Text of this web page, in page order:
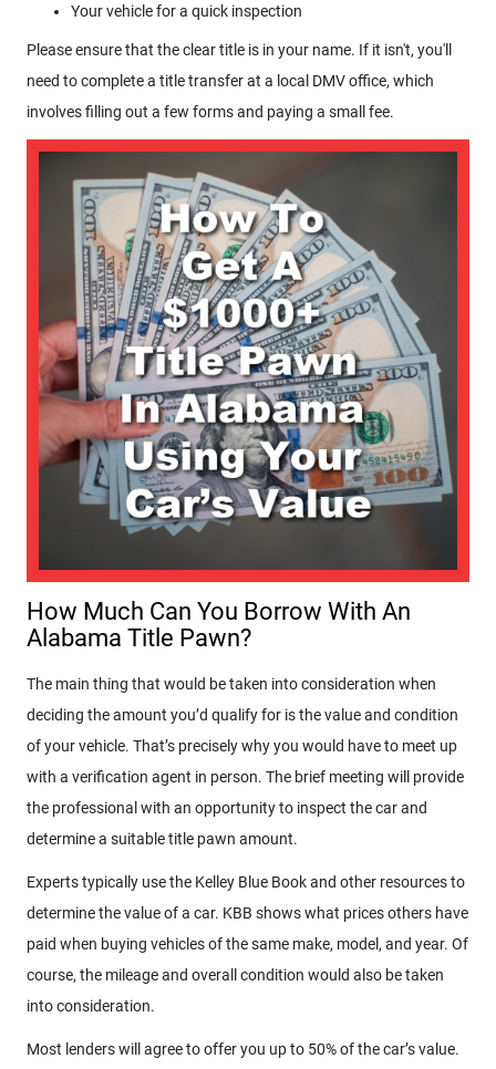
Your vehicle for a quick inspection
Please ensure that the clear title is in your name. If it isn't, you'll
need to complete a title transfer at a local DMV office, which
involves filling out a few forms and paying a small fee.
How Much Can You Borrow With An
Alabama Title Pawn?
The main thing that would be taken into consideration when
deciding the amount you’d qualify for is the value and condition
of your vehicle. That’s precisely why you would have to meet up
with a verification agent in person. The brief meeting will provide
the professional with an opportunity to inspect the car and
determine a suitable title pawn amount.
Experts typically use the Kelley Blue Book and other resources to
determine the value of a car. KBB shows what prices others have
paid when buying vehicles of the same make, model, and year. Of
course, the mileage and overall condition would also be taken
into consideration.
Most lenders will agree to offer you up to 50% of the car’s value.